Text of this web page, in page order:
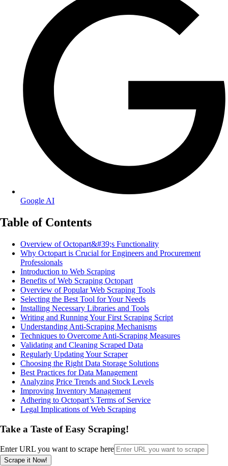
Google AI
Table of Contents
Overview of Octopart&#39;s Functionality
Why Octopart is Crucial for Engineers and Procurement
Professionals
Introduction to Web Scraping
Benefits of Web Scraping Octopart
Overview of Popular Web Scraping Tools
Selecting the Best Tool for Your Needs
Installing Necessary Libraries and Tools
Writing and Running Your First Scraping Script
Understanding Anti-Scraping Mechanisms
Techniques to Overcome Anti-Scraping Measures
Validating and Cleaning Scraped Data
Regularly Updating Your Scraper
Choosing the Right Data Storage Solutions
Best Practices for Data Management
Analyzing Price Trends and Stock Levels
Improving Inventory Management
Adhering to Octopart’s Terms of Service
Legal Implications of Web Scraping
Take a Taste of Easy Scraping!
Enter URL you want to scrape here
Scrape it Now!